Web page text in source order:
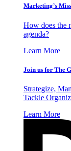
Marketing’s
How does the
agenda?
Learn More
Join us for The
Strategize,
Tackle
Learn More